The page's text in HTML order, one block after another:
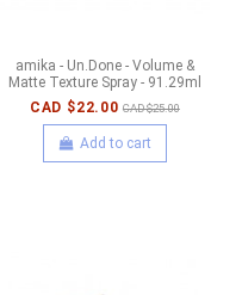
amika - Un.Done - Volume &
Matte Texture Spray - 91.29ml
CAD $22.00 CAD $25.00
Add to cart